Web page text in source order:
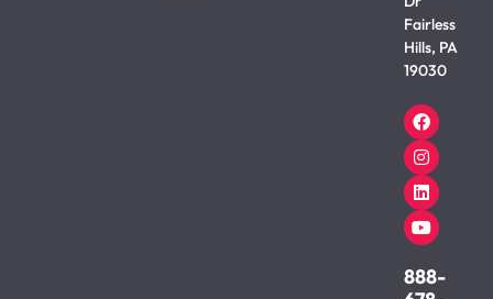
Fairless
Hills, PA
19030
888-